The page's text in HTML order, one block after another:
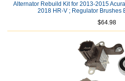
Alternator Rebuild Kit for 2013-2015
2018 HR-V ; Regulator Brushes
$64.98